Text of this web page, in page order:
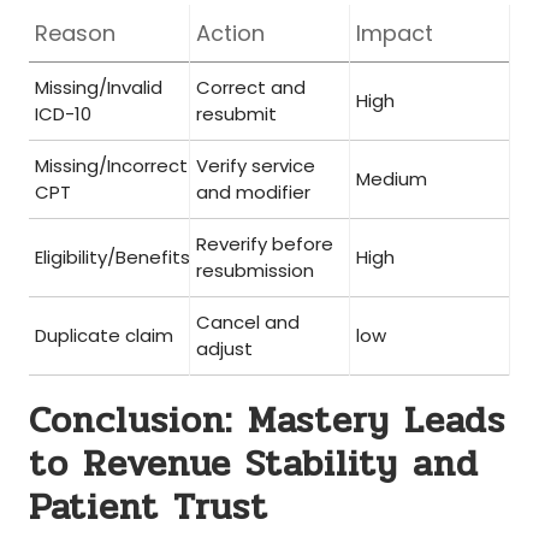
Reason Action Impact
Missing/Invalid
ICD-10
Correct and⁣
resubmit
High
Missing/Incorrect
CPT
Verify ⁢service
and modifier
Medium
Eligibility/Benefits
Reverify before
resubmission
High
Duplicate claim
Cancel and⁣
adjust
low
Conclusion:⁣ Mastery Leads
to Revenue Stability and
Patient Trust